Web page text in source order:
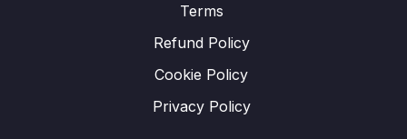
Terms
Refund Policy
Cookie Policy
Privacy Policy